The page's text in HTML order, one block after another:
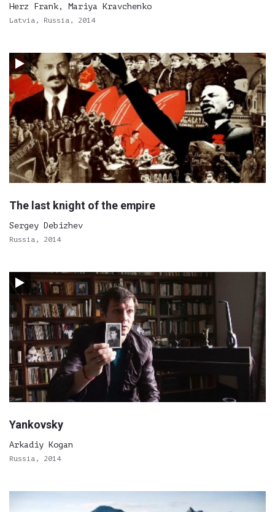
Herz Frank, Mariya Kravchenko
Latvia, Russia, 2014
The last knight of the empire
Sergey Debizhev
Russia, 2014
Yankovsky
Arkadiy Kogan
Russia, 2014